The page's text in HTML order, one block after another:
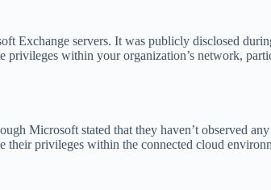
Exchange servers. It was publicly disclosed
privileges within your organization’s network,
Microsoft stated that they haven’t observed
privileges within the connected cloud